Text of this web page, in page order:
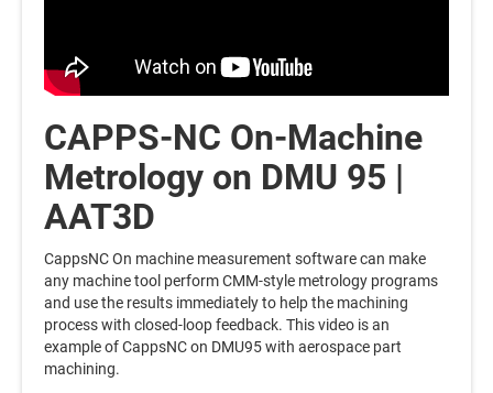
CAPPS-NC On-Machine
Metrology on DMU 95 |
AAT3D
CappsNC On machine measurement software can make
any machine tool perform CMM-style metrology programs
and use the results immediately to help the machining
process with closed-loop feedback. This video is an
example of CappsNC on DMU95 with aerospace part
machining.